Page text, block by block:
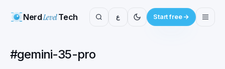
NerdLevelTech ع Start free
#gemini-35-pro